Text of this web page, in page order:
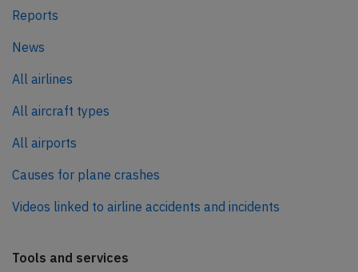
Reports
News
All airlines
All aircraft types
All airports
Causes for plane crashes
Videos linked to airline accidents and incidents
Tools and services